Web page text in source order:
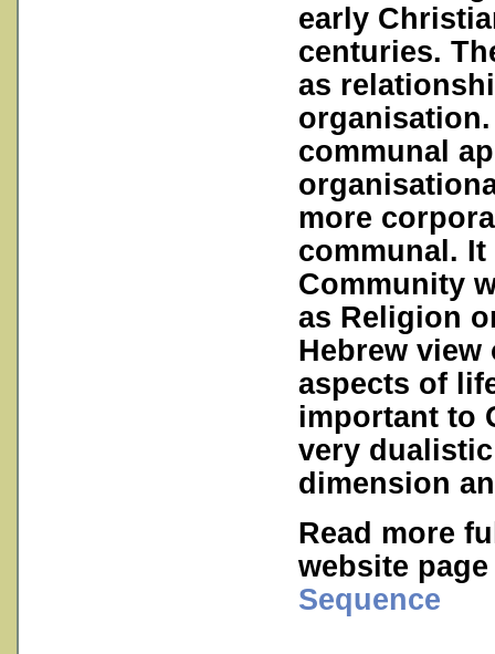
early
centuries.
as
communal
more
communal.
Community
as Religion
Hebrew
aspects of
important to
very
dimension
Read more
website
Sequence